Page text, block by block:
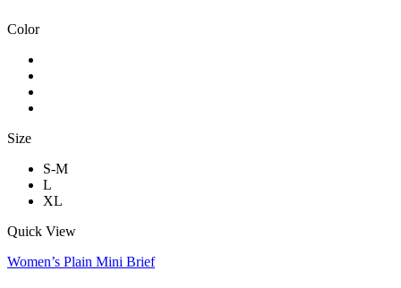
Color
Size
S-M
L
XL
Quick View
Women’s Plain Mini Brief